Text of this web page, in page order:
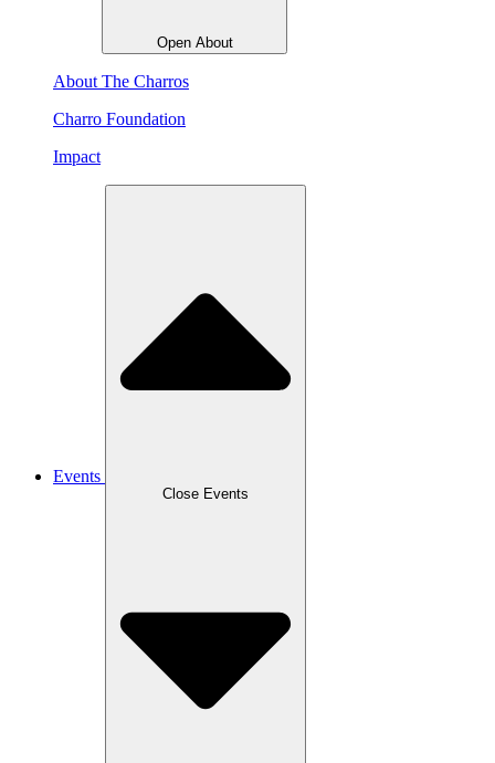
Open About
About The Charros
Charro Foundation
Impact
Events
Close Events